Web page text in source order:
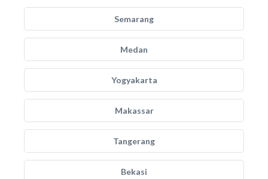
Semarang
Medan
Yogyakarta
Makassar
Tangerang
Bekasi